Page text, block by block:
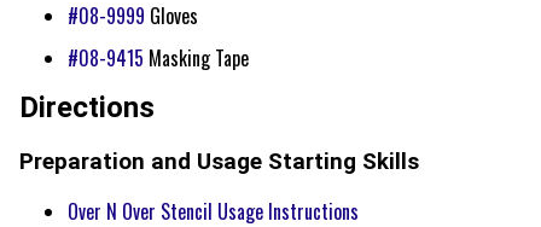
#08-9999 Gloves
#08-9415 Masking Tape
Directions
Preparation and Usage Starting Skills
Over N Over Stencil Usage Instructions